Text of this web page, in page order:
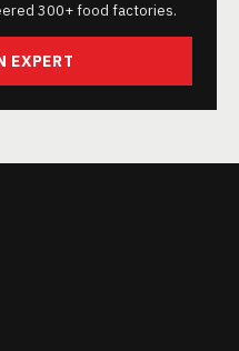
300+ food factories.
EXPERT